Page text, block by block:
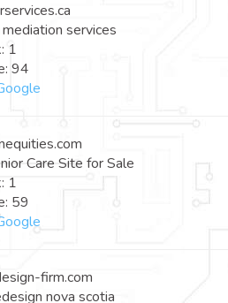
services
1
94
Care Site for Sale
1
59
firm.com
nova scotia